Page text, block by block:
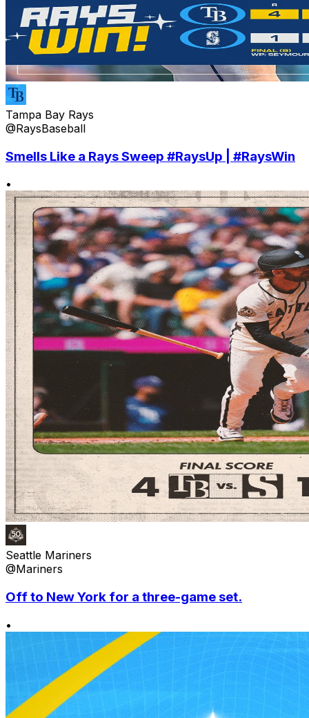
Tampa Bay Rays
@RaysBaseball
Smells Like a Rays Sweep #RaysUp | #RaysWin
•
Seattle Mariners
@Mariners
Off to New York for a three-game set.
•